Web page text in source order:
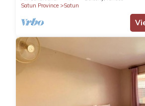
details were shared to us by
“Hideaway, Koh Lipe”. We solely rely on
and are regarded as “accurate”. If you
about the information or accuracy
please let us know.
Satun Province
Satun